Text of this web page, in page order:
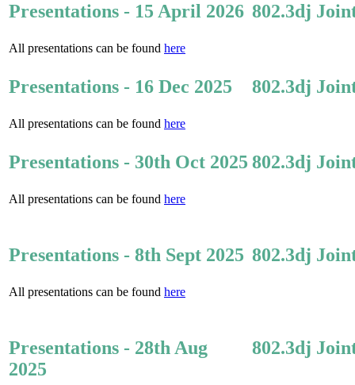
Presentations - 15 April 2026 802.3dj
All presentations can be found here
Presentations - 16 Dec 2025 802.3dj
All presentations can be found here
Presentations - 30th Oct 2025 802.3dj
All presentations can be found here
Presentations - 8th Sept 2025 802.3dj
All presentations can be found here
Presentations - 28th Aug
2025
802.3dj